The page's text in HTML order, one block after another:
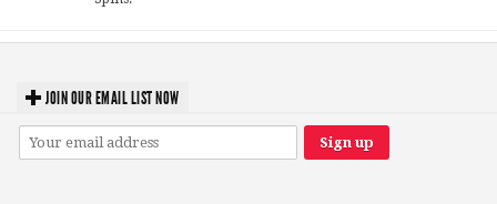
JOIN OUR EMAIL LIST NOW